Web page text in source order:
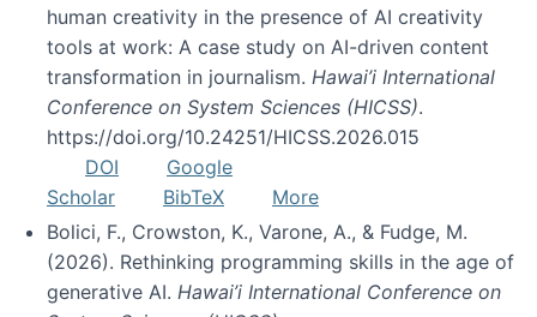
human creativity in the presence of AI creativity
tools at work: A case study on AI-driven content
transformation in journalism. Hawai’i International
Conference on System Sciences (HICSS).
https://doi.org/10.24251/HICSS.2026.015
DOI
Google
Scholar
BibTeX
More
Bolici, F., Crowston, K., Varone, A., & Fudge, M.
(2026). Rethinking programming skills in the age of
generative AI. Hawai’i International Conference on